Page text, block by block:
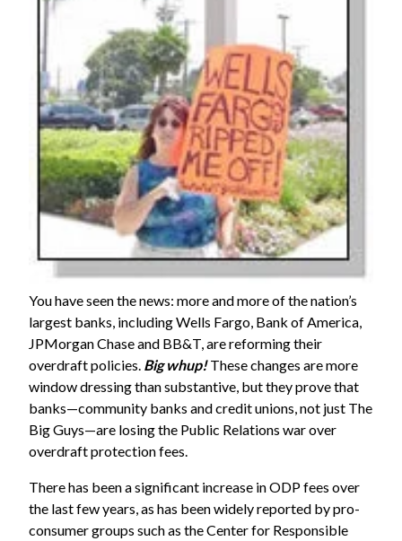
You have seen the news: more and more of the nation’s
largest banks, including Wells Fargo, Bank of America,
JPMorgan Chase and BB&T, are reforming their
overdraft policies. Big whup!These changes are more
window dressing than substantive, but they prove that
banks—community banks and credit unions, not just The
Big Guys—are losing the Public Relations war over
overdraft protection fees.
There has been a significant increase in ODP fees over
the last few years, as has been widely reported by pro-
consumer groups such as theCenter for Responsible